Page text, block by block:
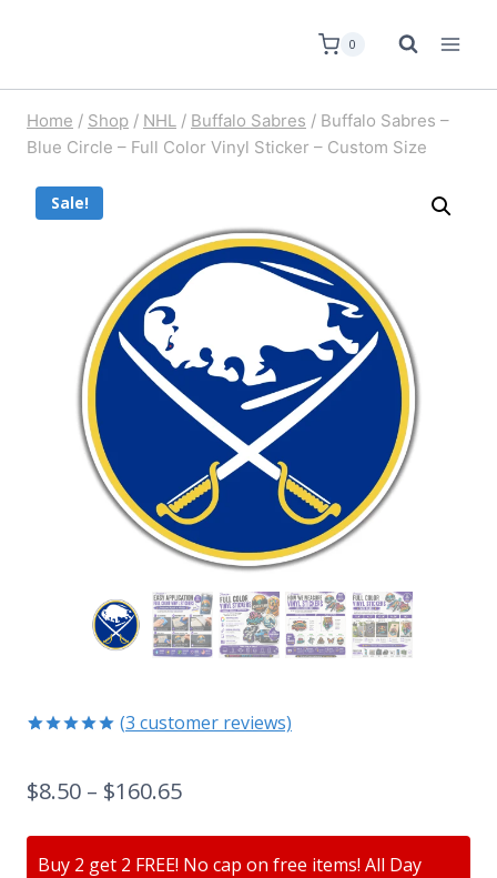
0
Home / Shop / NHL / Buffalo Sabres / Buffalo Sabres –
Blue Circle – Full Color Vinyl Sticker – Custom Size
Sale!
based on
customer
(3 customer reviews)
$8.50 – $160.65
Buy 2 get 2 FREE! No cap on free items! All Day